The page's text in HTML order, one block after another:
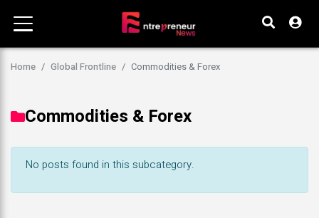
Home Global Frontline Commodities & Forex
Commodities & Forex
No posts found in this subcategory.